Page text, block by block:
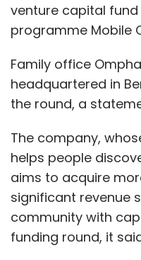
venture capital fund
programme Mobile
Family office
headquartered in
the round, a
The company,
helps people
aims to acquire
significant revenue
community with
funding round, it